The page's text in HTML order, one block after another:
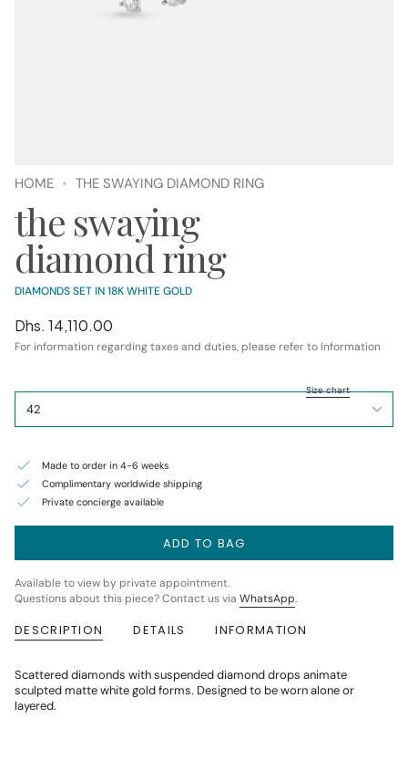
HOME THE SWAYING DIAMOND RING
the swaying
diamond ring
DIAMONDS SET IN 18K WHITE GOLD
Regular
price
Dhs. 14,110.00
For information regarding taxes and duties, please refer to Information
Size chart
SIZE
42
Made to order in 4-6 weeks
Complimentary worldwide shipping
Private concierge available
ADD TO BAG
Available to view by private appointment.
Questions about this piece? Contact us via WhatsApp.
DESCRIPTION DETAILS INFORMATION
Scattered diamonds with suspended diamond drops animate
sculpted matte white gold forms. Designed to be worn alone or
layered.